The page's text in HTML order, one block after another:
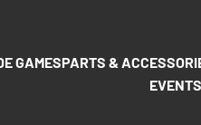
GAMESPARTS &
EVENTS